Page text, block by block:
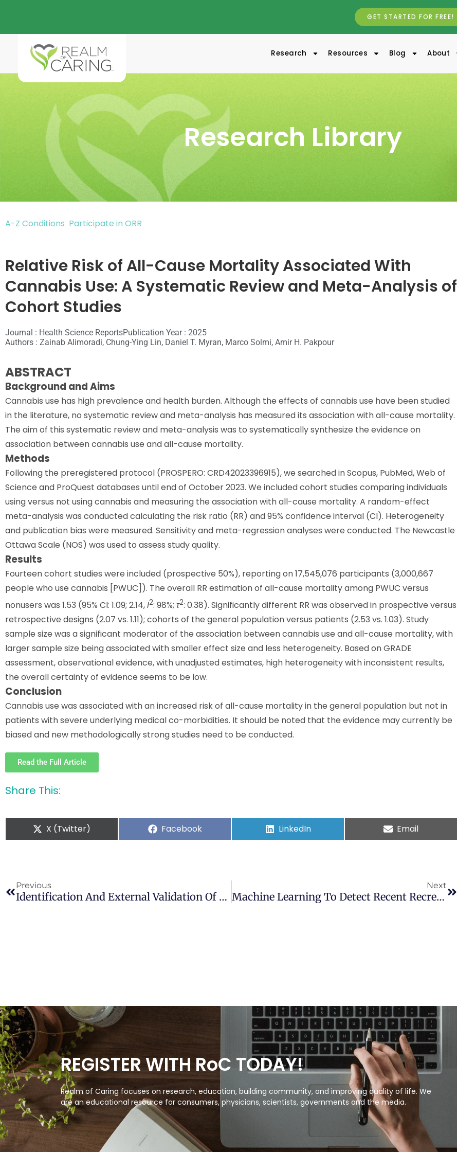
GET STARTED FOR FREE!
Research Resources Blog About
Research Library
A-Z Conditions Participate in ORR
Relative Risk of All-Cause Mortality Associated With
Cannabis Use: A Systematic Review and Meta-Analysis of
Cohort Studies
Journal : Health Science ReportsPublication Year : 2025
Authors : Zainab Alimoradi, Chung-Ying Lin, Daniel T. Myran, Marco Solmi, Amir H. Pakpour
ABSTRACT
Background and Aims
Cannabis use has high prevalence and health burden. Although the effects of cannabis use have been studied
in the literature, no systematic review and meta-analysis has measured its association with all-cause mortality.
The aim of this systematic review and meta-analysis was to systematically synthesize the evidence on
association between cannabis use and all-cause mortality.
Methods
Following the preregistered protocol (PROSPERO: CRD42023396915), we searched in Scopus, PubMed, Web of
Science and ProQuest databases until end of October 2023. We included cohort studies comparing individuals
using versus not using cannabis and measuring the association with all-cause mortality. A random-effect
meta-analysis was conducted calculating the risk ratio (RR) and 95% confidence interval (CI). Heterogeneity
and publication bias were measured. Sensitivity and meta-regression analyses were conducted. The Newcastle
Ottawa Scale (NOS) was used to assess study quality.
Results
Fourteen cohort studies were included (prospective 50%), reporting on 17,545,076 participants (3,000,667
people who use cannabis [PWUC]). The overall RR estimation of all-cause mortality among PWUC versus
nonusers was 1.53 (95% CI: 1.09; 2.14,I2: 98%; τ2: 0.38). Significantly different RR was observed in prospective versus
retrospective designs (2.07 vs. 1.11); cohorts of the general population versus patients (2.53 vs. 1.03). Study
sample size was a significant moderator of the association between cannabis use and all-cause mortality, with
larger sample size being associated with smaller effect size and less heterogeneity. Based on GRADE
assessment, observational evidence, with unadjusted estimates, high heterogeneity with inconsistent results,
the overall certainty of evidence seems to be low.
Conclusion
Cannabis use was associated with an increased risk of all-cause mortality in the general population but not in
patients with severe underlying medical co-morbidities. It should be noted that the evidence may currently be
biased and new methodologically strong studies need to be conducted.
Read the Full Article
Share This:
X (Twitter) Facebook LinkedIn Email
Previous
Identification And External Validation Of A Problem Cannabis Risk Network
Next
Machine Learning To Detect Recent Recreational Drug Use In Intensive Cardiac Care Units
REGISTER WITH RoC TODAY!
Realm of Caring focuses on research, education, building community, and improving quality of life. We
are an educational resource for consumers, physicians, scientists, governments and the media.